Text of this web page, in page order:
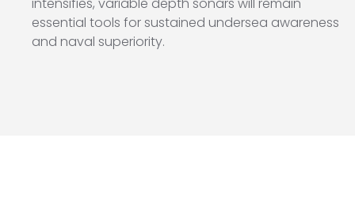
essential tools for sustained undersea awareness
and naval superiority.